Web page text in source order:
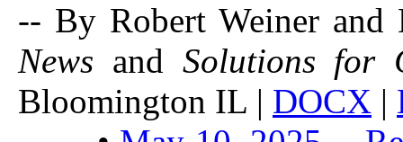
-- By Robert Weiner
News and Solutions for
Bloomington IL | DOCX |